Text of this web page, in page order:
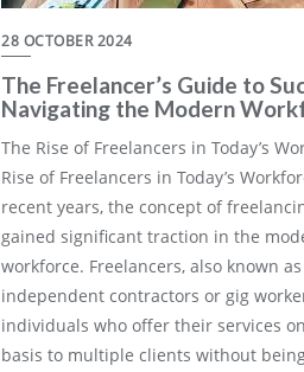
28 OCTOBER 2024
The Freelancer’s Guide to
Navigating the Modern
The Rise of Freelancers in Today’s
Rise of Freelancers in Today’s
recent years, the concept of
gained significant traction in the
workforce. Freelancers, also known as
independent contractors or gig
individuals who offer their services
basis to multiple clients without